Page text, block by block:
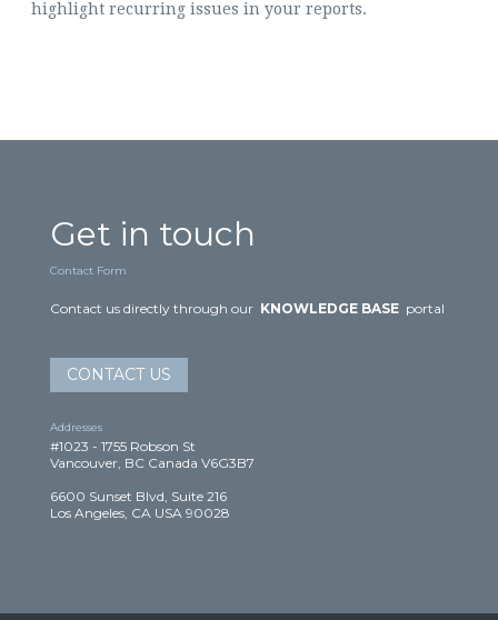
highlight recurring issues in your reports.
Get in touch
Contact Form
Contact us directly through our KNOWLEDGE BASE portal
CONTACT US
Addresses
#1023 - 1755 Robson St
Vancouver, BC Canada V6G3B7
6600 Sunset Blvd, Suite 216
Los Angeles, CA USA 90028